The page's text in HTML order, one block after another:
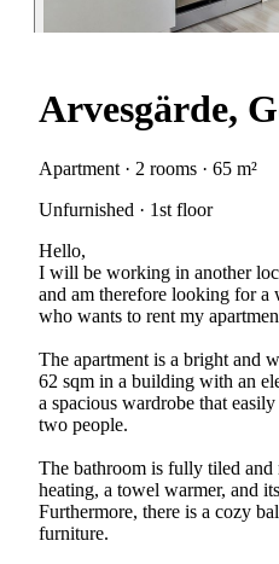
Arvesgärde,
Apartment · 2 rooms · 65 m²
Unfurnished · 1st floor
Hello,
I will be working in another
and am therefore looking for a
who wants to rent my
The apartment is a bright and
62 sqm in a building with an
a spacious wardrobe that
two people.
The bathroom is fully tiled
heating, a towel warmer, and
Furthermore, there is a cozy
furniture.